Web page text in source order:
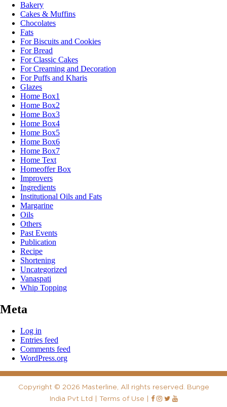
Bakery
Cakes & Muffins
Chocolates
Fats
For Biscuits and Cookies
For Bread
For Classic Cakes
For Creaming and Decoration
For Puffs and Kharis
Glazes
Home Box1
Home Box2
Home Box3
Home Box4
Home Box5
Home Box6
Home Box7
Home Text
Homeoffer Box
Improvers
Ingredients
Institutional Oils and Fats
Margarine
Oils
Others
Past Events
Publication
Recipe
Shortening
Uncategorized
Vanaspati
Whip Topping
Meta
Log in
Entries feed
Comments feed
WordPress.org
Copyright © 2026 Masterline, All rights reserved. Bunge
India Pvt Ltd | Terms of Use